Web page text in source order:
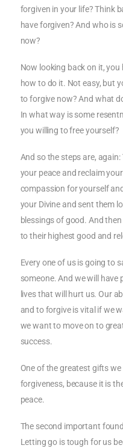
forgiven in your life? Think
have forgiven? And who is
now?
Now looking back on it,
how to do it. Not easy, but
to forgive now? And what
In what way is some
you willing to free yourself?
And so the steps are,
your peace and reclaim
compassion for yourself
your Divine and sent them
blessings of good. And
to their highest good and
Every one of us is going to
someone. And we will have
lives that will hurt us. Our
and to forgive is vital if we
we want to move on to
success.
One of the greatest gifts
forgiveness, because it is
peace.
The second important
Letting go is tough for us